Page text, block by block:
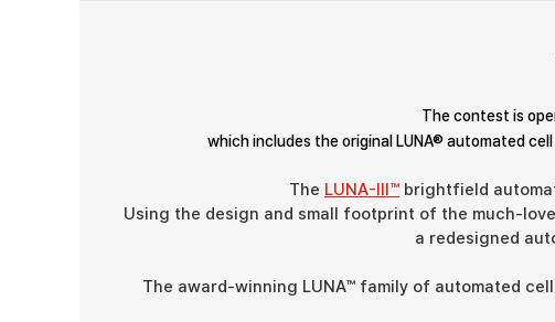
The contest is
which includes the original LUNA® automated
The LUNA-III™ brightfield
Using the design and small footprint of the much-
a redesigned
The award-winning LUNA™ family of automated